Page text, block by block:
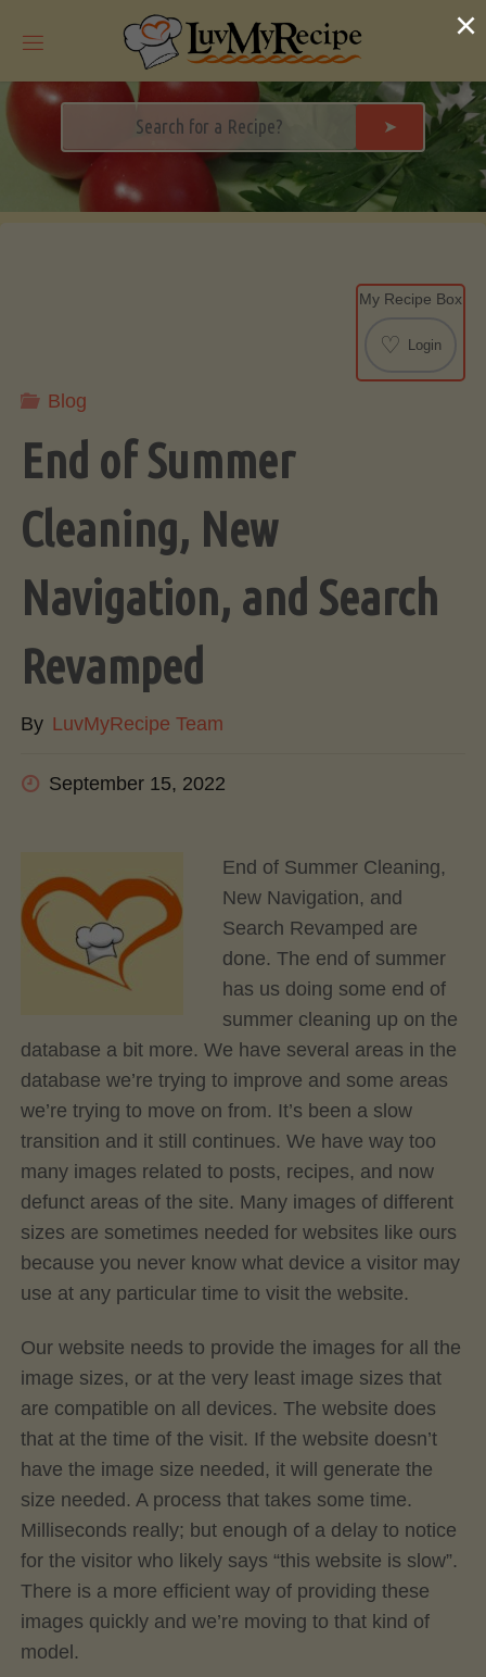
➤
My Recipe Box
♡ Login
Blog
End of Summer
Cleaning, New
Navigation, and Search
Revamped
By LuvMyRecipe Team
September 15, 2022
End of Summer Cleaning,
New Navigation, and
Search Revamped are
done. The end of summer
has us doing some end of
summer cleaning up on the
database a bit more. We have several areas in the
database we’re trying to improve and some areas
we’re trying to move on from. It’s been a slow
transition and it still continues. We have way too
many images related to posts, recipes, and now
defunct areas of the site. Many images of different
sizes are sometimes needed for websites like ours
because you never know what device a visitor may
use at any particular time to visit the website.
Our website needs to provide the images for all the
image sizes, or at the very least image sizes that
are compatible on all devices. The website does
that at the time of the visit. If the website doesn’t
have the image size needed, it will generate the
size needed. A process that takes some time.
Milliseconds really; but enough of a delay to notice
for the visitor who likely says “this website is slow”.
There is a more efficient way of providing these
images quickly and we’re moving to that kind of
model.
×